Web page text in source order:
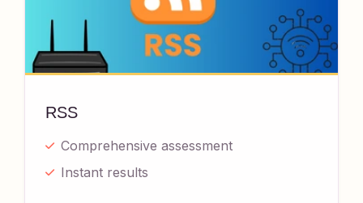
RSS
Comprehensive assessment
Instant results